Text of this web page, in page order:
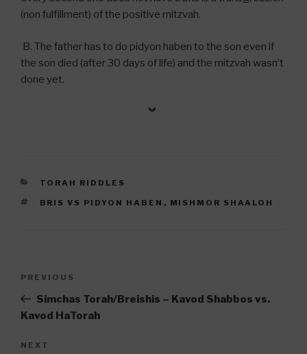
(non fulfillment) of the positive mitzvah.
B. The father has to do pidyon haben to the son even if
the son died (after 30 days of life) and the mitzvah wasn’t
done yet.
CATEGORIES
TORAH RIDDLES
TAGS
BRIS VS PIDYON HABEN , MISHMOR SHAALOH
Previous
Post
PREVIOUS
Simchas Torah/Breishis – Kavod Shabbos vs.
Kavod HaTorah
Next
NEXT